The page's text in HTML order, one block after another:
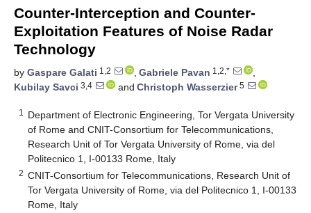
Counter-Interception and Counter-
Exploitation Features of Noise Radar
Technology
by Gaspare Galati 1,2 , Gabriele Pavan 1,2,*
,
Kubilay Savci 3,4 and Christoph Wasserzier5
1
Department of Electronic Engineering, Tor Vergata University
of Rome and CNIT-Consortium for Telecommunications,
Research Unit of Tor Vergata University of Rome, via del
Politecnico 1, I-00133 Rome, Italy
2 CNIT-Consortium for Telecommunications, Research Unit of
Tor Vergata University of Rome, via del Politecnico 1, I-00133
Rome, Italy